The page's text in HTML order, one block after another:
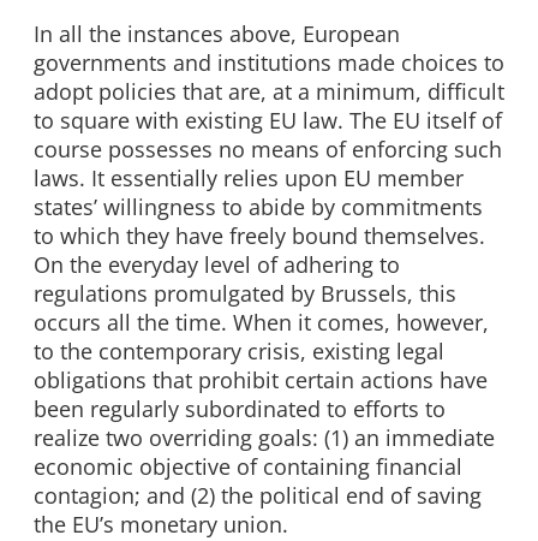
In all the instances above, European
governments and institutions made choices to
adopt policies that are, at a minimum, difficult
to square with existing EU law. The EU itself of
course possesses no means of enforcing such
laws. It essentially relies upon EU member
states’ willingness to abide by commitments
to which they have freely bound themselves.
On the everyday level of adhering to
regulations promulgated by Brussels, this
occurs all the time. When it comes, however,
to the contemporary crisis, existing legal
obligations that prohibit certain actions have
been regularly subordinated to efforts to
realize two overriding goals: (1) an immediate
economic objective of containing financial
contagion; and (2) the political end of saving
the EU’s monetary union.